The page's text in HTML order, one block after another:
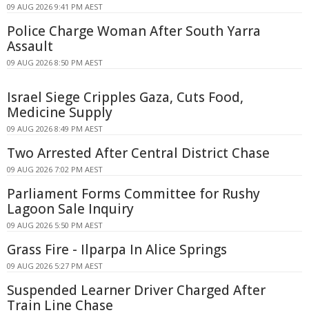
09 AUG 2026 9:41 PM AEST
Police Charge Woman After South Yarra
Assault
09 AUG 2026 8:50 PM AEST
Israel Siege Cripples Gaza, Cuts Food,
Medicine Supply
09 AUG 2026 8:49 PM AEST
Two Arrested After Central District Chase
09 AUG 2026 7:02 PM AEST
Parliament Forms Committee for Rushy
Lagoon Sale Inquiry
09 AUG 2026 5:50 PM AEST
Grass Fire - Ilparpa In Alice Springs
09 AUG 2026 5:27 PM AEST
Suspended Learner Driver Charged After
Train Line Chase